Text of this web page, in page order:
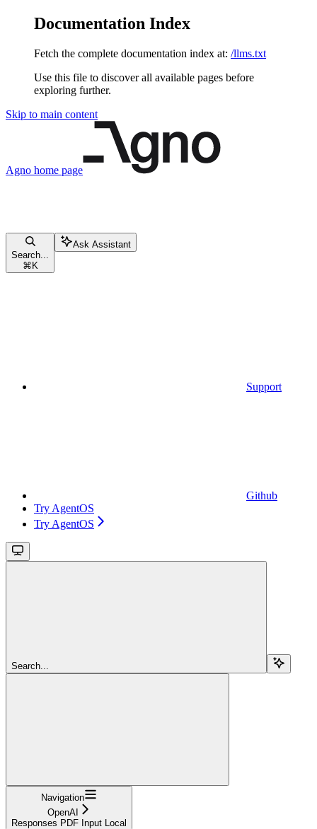
Documentation Index
Fetch the complete documentation index at: /llms.txt
Use this file to discover all available pages before
exploring further.
Skip to main content
Agno home page
Search...
⌘ K
Ask Assistant
Support
Github
Try AgentOS
Try AgentOS
Search...
Navigation
OpenAI
Responses PDF Input Local